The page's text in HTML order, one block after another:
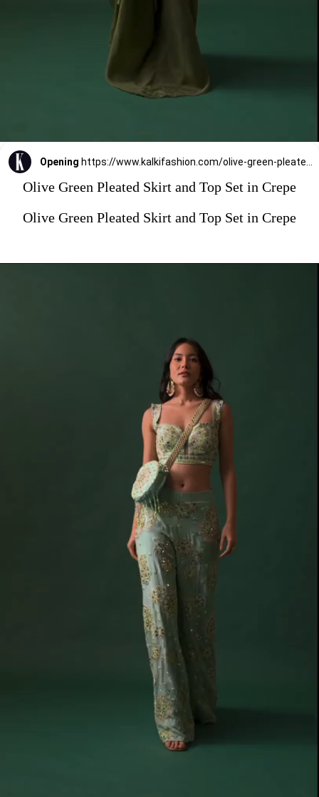
Opening https://www.kalkifashion.com/olive-green-pleated-skirt-and-top-set-in-crepe.html?utm_source=web-stories&utm_medium=organic
Olive Green Pleated Skirt and Top Set in Crepe
Olive Green Pleated Skirt and Top Set in Crepe